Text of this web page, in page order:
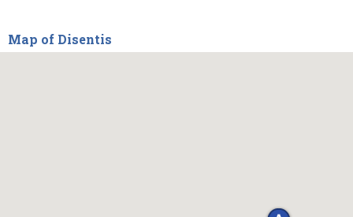
Map of Disentis